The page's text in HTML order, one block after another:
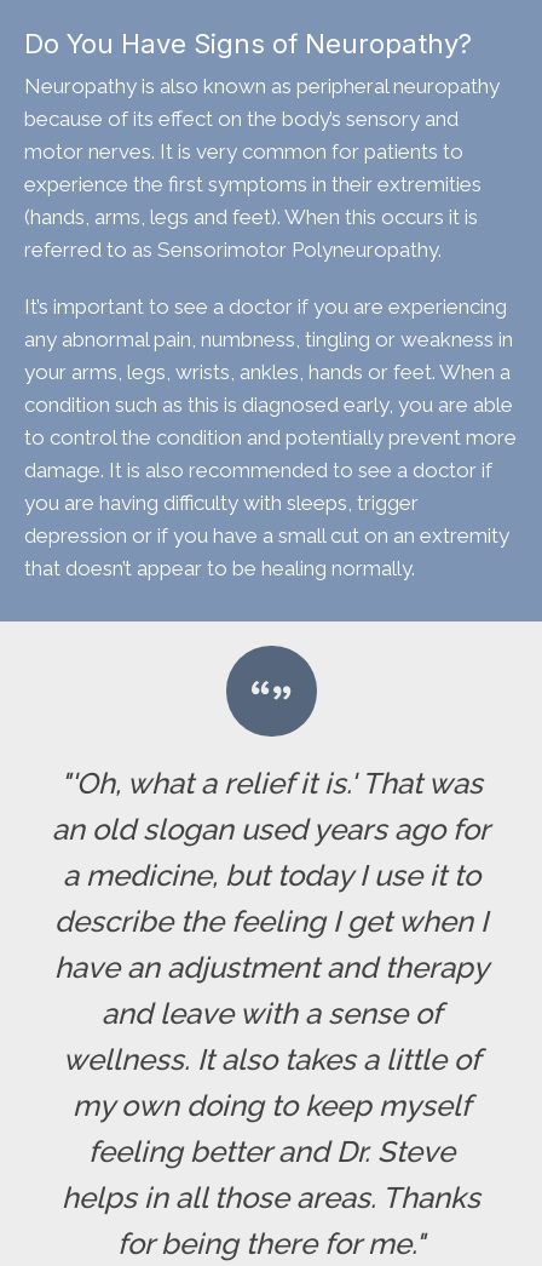
Do You Have Signs of Neuropathy?
Neuropathy is also known as peripheral neuropathy
because of its effect on the body’s sensory and
motor nerves. It is very common for patients to
experience the first symptoms in their extremities
(hands, arms, legs and feet). When this occurs it is
referred to as Sensorimotor Polyneuropathy.
It’s important to see a doctor if you are experiencing
any abnormal pain, numbness, tingling or weakness in
your arms, legs, wrists, ankles, hands or feet. When a
condition such as this is diagnosed early, you are able
to control the condition and potentially prevent more
damage. It is also recommended to see a doctor if
you are having difficulty with sleeps, trigger
depression or if you have a small cut on an extremity
that doesn’t appear to be healing normally.
"'Oh, what a relief it is.' That was
an old slogan used years ago for
a medicine, but today I use it to
describe the feeling I get when I
have an adjustment and therapy
and leave with a sense of
wellness. It also takes a little of
my own doing to keep myself
feeling better and Dr. Steve
helps in all those areas. Thanks
for being there for me."